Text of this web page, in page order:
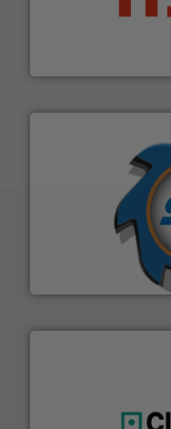
waste materials into
SSI Shredding Systems, Inc.
At Shredding Systems
forefront of
leading industrial
More info ➜